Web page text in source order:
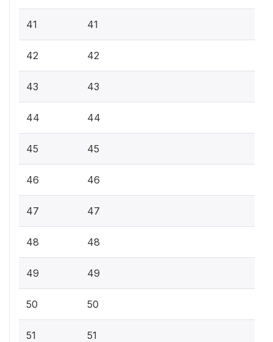
41 41
42 42
43 43
44 44
45 45
46 46
47 47
48 48
49 49
50 50
51 51